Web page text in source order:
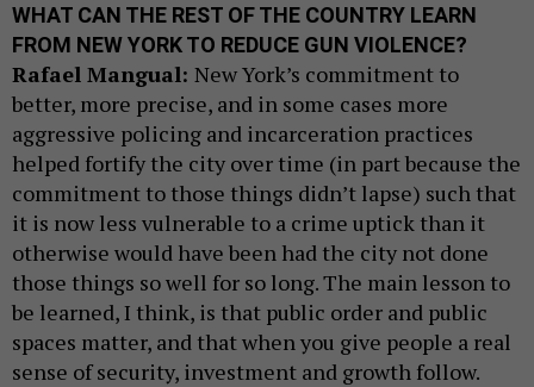
WHAT CAN THE REST OF THE COUNTRY LEARN
FROM NEW YORK TO REDUCE GUN VIOLENCE?
Rafael Mangual: New York’s commitment to
better, more precise, and in some cases more
aggressive policing and incarceration practices
helped fortify the city over time (in part because the
commitment to those things didn’t lapse) such that
it is now less vulnerable to a crime uptick than it
otherwise would have been had the city not done
those things so well for so long. The main lesson to
be learned, I think, is that public order and public
spaces matter, and that when you give people a real
sense of security, investment and growth follow.